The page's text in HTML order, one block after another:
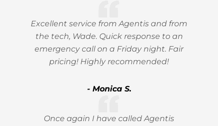
Excellent service from Agentis and from
the tech, Wade. Quick response to an
emergency call on a Friday night. Fair
pricing! Highly recommended!
- Monica S.
Once again I have called Agentis